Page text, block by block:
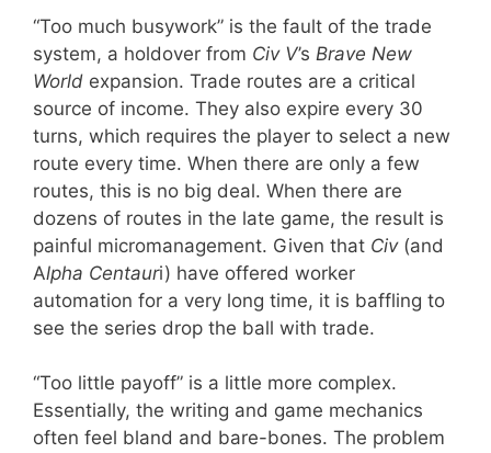
“Too much busywork” is the fault of the trade
system, a holdover from Civ V’s Brave New
World expansion. Trade routes are a critical
source of income. They also expire every 30
turns, which requires the player to select a new
route every time. When there are only a few
routes, this is no big deal. When there are
dozens of routes in the late game, the result is
painful micromanagement. Given that Civ(and
Alpha Centauri) have offered worker
automation for a very long time, it is baffling to
see the series drop the ball with trade.
“Too little payoff” is a little more complex.
Essentially, the writing and game mechanics
often feel bland and bare-bones. The problem